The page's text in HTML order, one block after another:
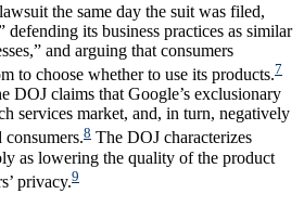
the same day the suit was filed,
its business practices as similar
and arguing that consumers
to choose whether to use its products.7
DOJ claims that Google’s exclusionary
services market, and, in turn, negatively
8 The DOJ characterizes
as lowering the quality of the product
privacy.9